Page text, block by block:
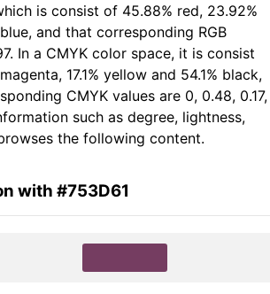
is consist of 45.88% red, 23.92%
and that corresponding RGB
In a CMYK color space, it is consist
17.1% yellow and 54.1% black,
CMYK values are 0, 0.48, 0.17,
such as degree, lightness,
the following content.
with #753D61